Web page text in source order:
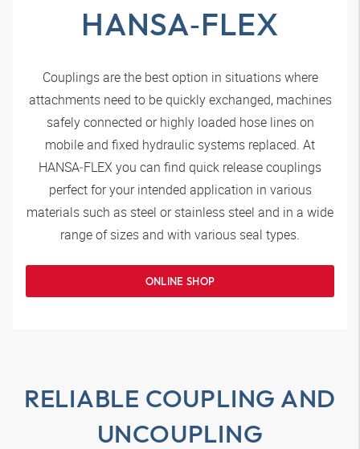
HANSA‑FLEX
Couplings are the best option in situations where
attachments need to be quickly exchanged, machines
safely connected or highly loaded hose lines on
mobile and fixed hydraulic systems replaced. At
HANSA‑FLEX you can find quick release couplings
perfect for your intended application in various
materials such as steel or stainless steel and in a wide
range of sizes and with various seal types.
ONLINE SHOP
RELIABLE COUPLING AND
UNCOUPLING